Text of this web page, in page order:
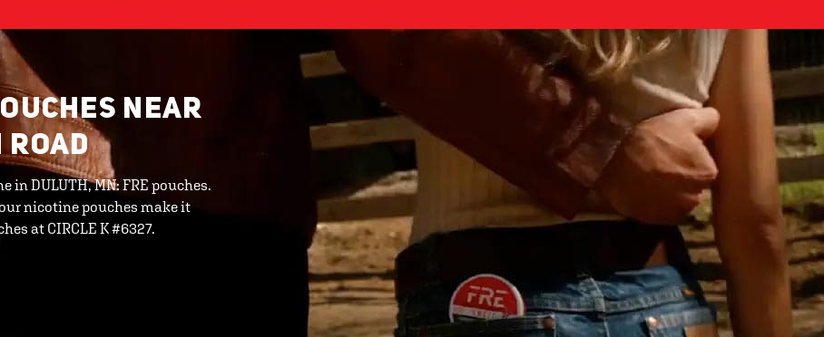
NEAR
in DULUTH, MN: FRE pouches.
nicotine pouches make it
at CIRCLE K #6327.